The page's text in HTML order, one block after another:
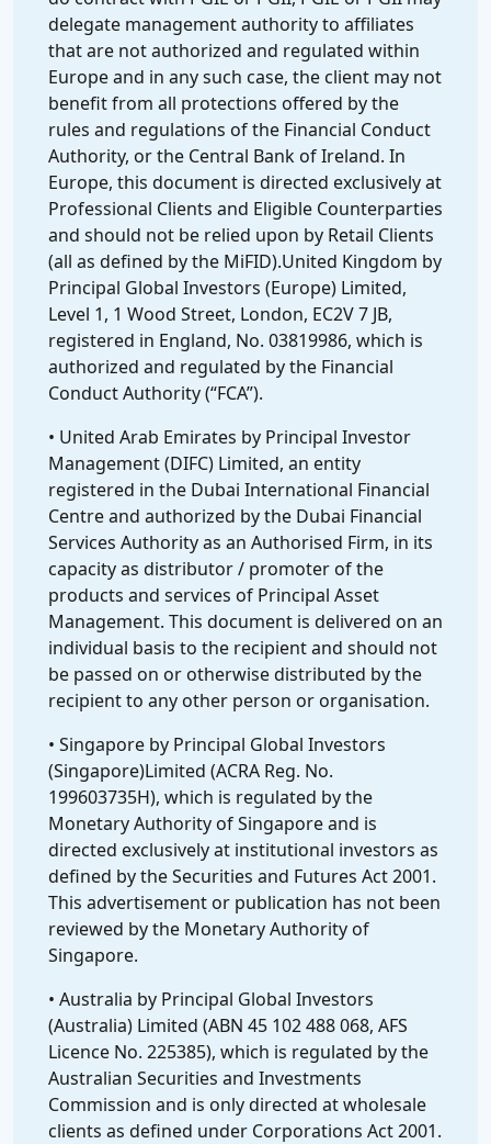
delegate management authority to affiliates
that are not authorized and regulated within
Europe and in any such case, the client may not
benefit from all protections offered by the
rules and regulations of the Financial Conduct
Authority, or the Central Bank of Ireland. In
Europe, this document is directed exclusively at
Professional Clients and Eligible Counterparties
and should not be relied upon by Retail Clients
(all as defined by the MiFID).United Kingdom by
Principal Global Investors (Europe) Limited,
Level 1, 1 Wood Street, London, EC2V 7 JB,
registered in England, No. 03819986, which is
authorized and regulated by the Financial
Conduct Authority (“FCA”).
• United Arab Emirates by Principal Investor
Management (DIFC) Limited, an entity
registered in the Dubai International Financial
Centre and authorized by the Dubai Financial
Services Authority as an Authorised Firm, in its
capacity as distributor / promoter of the
products and services of Principal Asset
Management. This document is delivered on an
individual basis to the recipient and should not
be passed on or otherwise distributed by the
recipient to any other person or organisation.
• Singapore by Principal Global Investors
(Singapore)Limited (ACRA Reg. No.
199603735H), which is regulated by the
Monetary Authority of Singapore and is
directed exclusively at institutional investors as
defined by the Securities and Futures Act 2001.
This advertisement or publication has not been
reviewed by the Monetary Authority of
Singapore.
• Australia by Principal Global Investors
(Australia) Limited (ABN 45 102 488 068, AFS
Licence No. 225385), which is regulated by the
Australian Securities and Investments
Commission and is only directed at wholesale
clients as defined under Corporations Act 2001.